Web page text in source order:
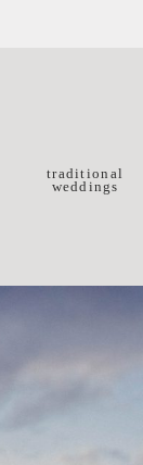
traditional
weddings